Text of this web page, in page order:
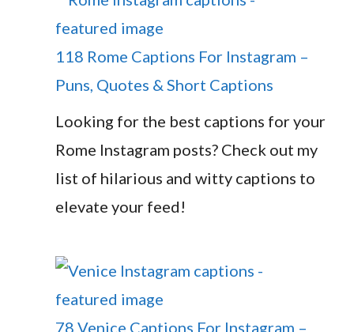
118 Rome Captions For Instagram –
Puns, Quotes & Short Captions
Looking for the best captions for your
Rome Instagram posts? Check out my
list of hilarious and witty captions to
elevate your feed!
78 Venice Captions For Instagram –